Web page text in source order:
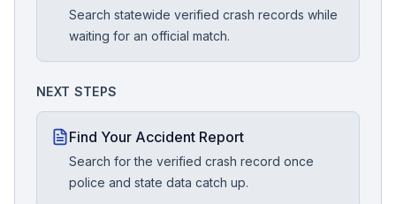
Search statewide verified crash records while
waiting for an official match.
NEXT STEPS
Find Your Accident Report
Search for the verified crash record once
police and state data catch up.